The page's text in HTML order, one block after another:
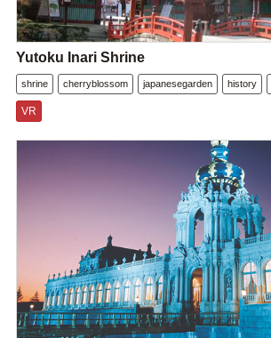
Yutoku Inari Shrine
shrine cherryblossom japanesegarden history
VR